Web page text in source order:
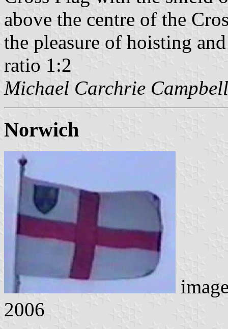
above the centre of the
the pleasure of hoisting
ratio 1:2
Michael Carchrie Campbell
Norwich
2006